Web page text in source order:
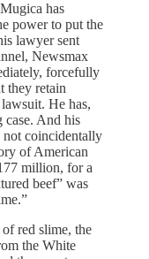
has
power to put the
lawyer sent
Newsmax
forcefully
they retain
He has,
case. And his
coincidentally
of American
million, for a
beef” was
red slime, the
the White